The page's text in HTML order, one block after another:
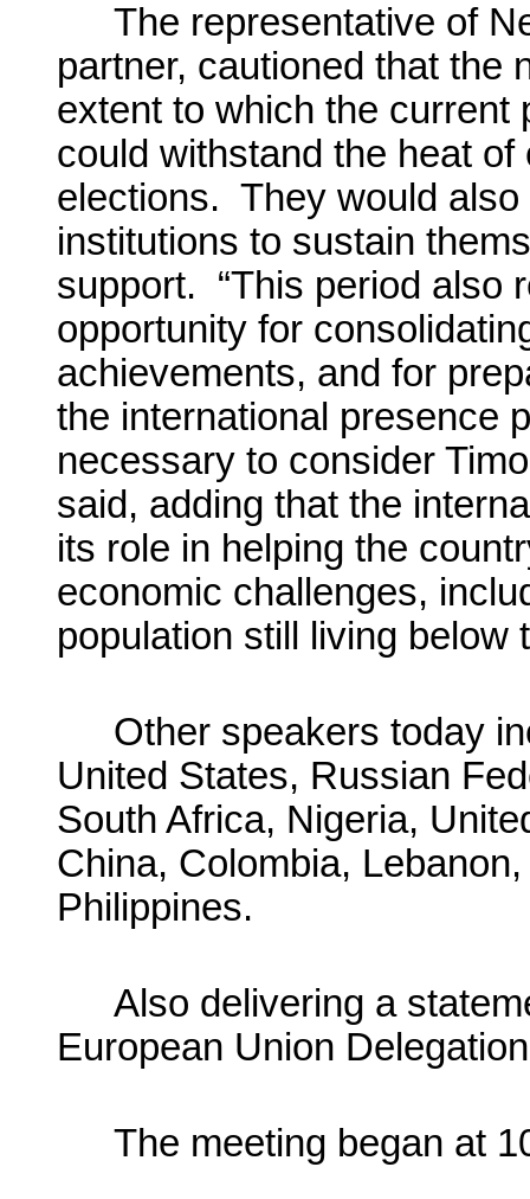
The representative of
partner, cautioned that the
extent to which the current
could withstand the heat
elections. They would
institutions to sustain
support. “This period also
opportunity for
achievements, and for
the international presence
necessary to consider
said, adding that the
its role in helping the
economic challenges,
population still living below
Other speakers today
United States, Russian
South Africa, Nigeria,
China, Colombia,
Philippines.
Also delivering a
European Union
The meeting began at